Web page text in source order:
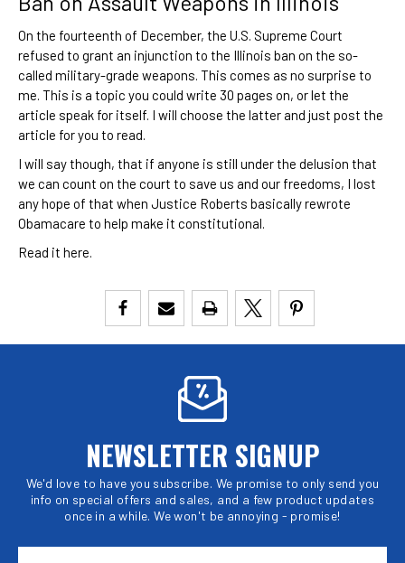
On the fourteenth of December, the U.S. Supreme Court
refused to grant an injunction to the Illinois ban on the so-
called military-grade weapons. This comes as no surprise to
me. This is a topic you could write 30 pages on, or let the
article speak for itself. I will choose the latter and just post the
article for you to read.
I will say though, that if anyone is still under the delusion that
we can count on the court to save us and our freedoms, I lost
any hope of that when Justice Roberts basically rewrote
Obamacare to help make it constitutional.
Read it here.
NEWSLETTER SIGNUP
We'd love to have you subscribe. We promise to only send you
info on special offers and sales, and a few product updates
once in a while. We won't be annoying - promise!